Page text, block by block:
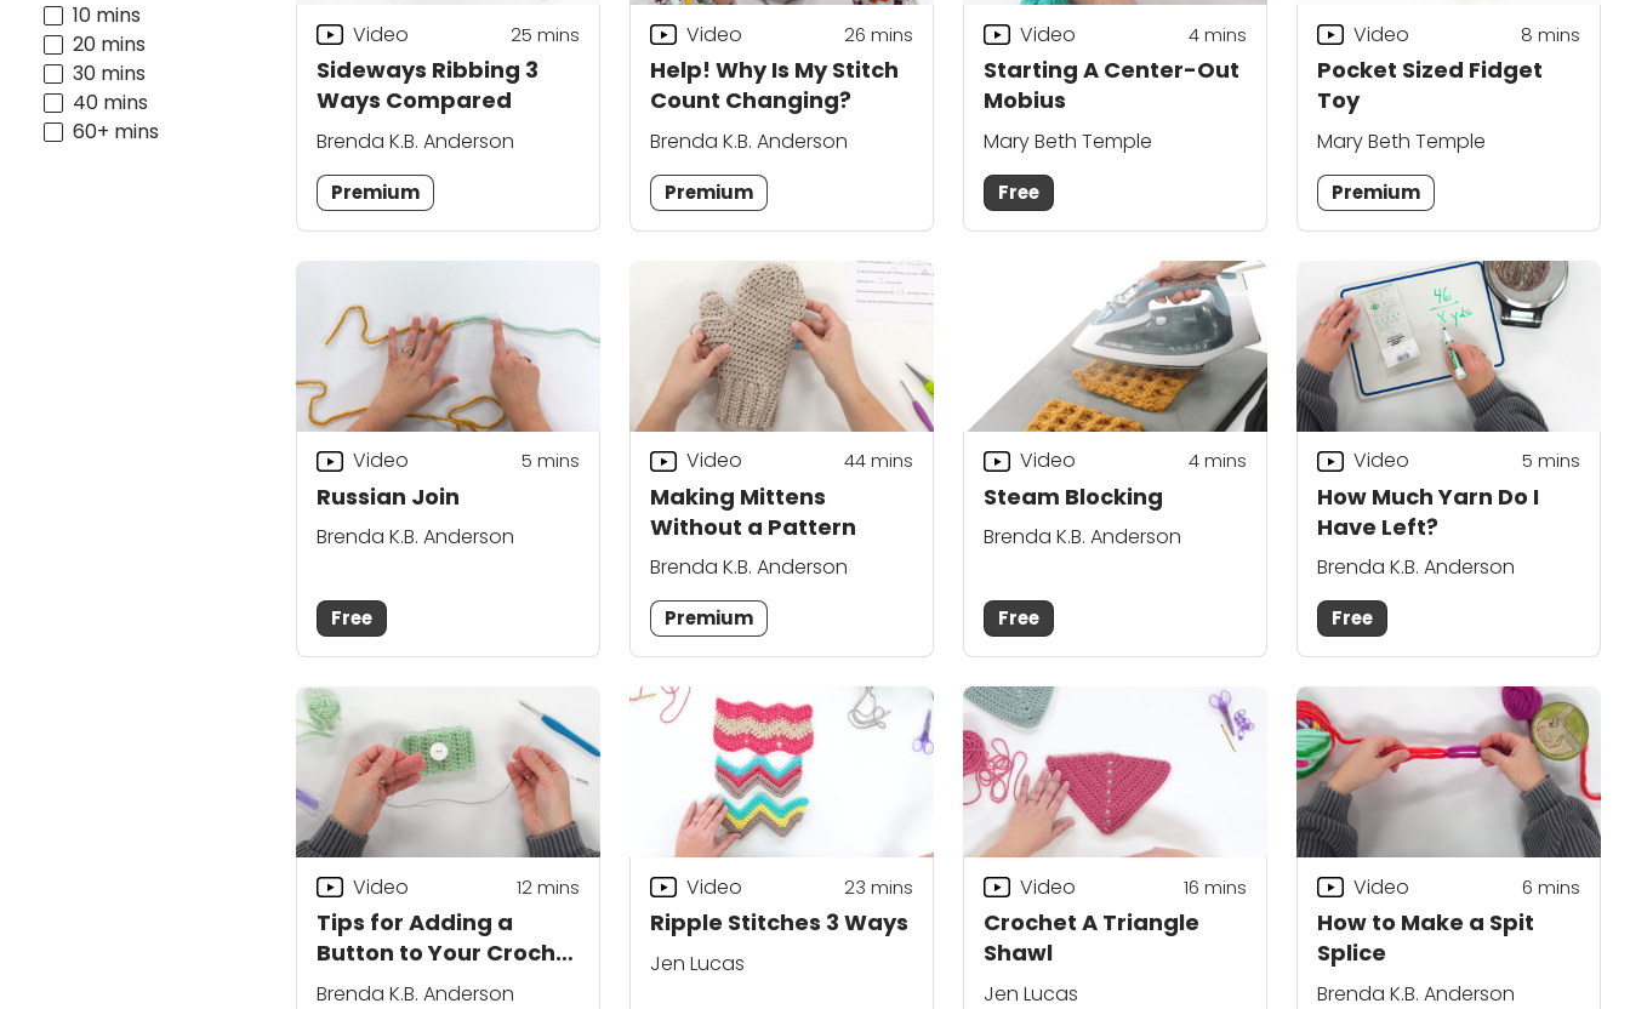
10 mins
20 mins
30 mins
40 mins
60+ mins
Sideways Ribbing 3
Ways Compared
Video 25 mins
Brenda K.B. Anderson
Premium
Help! Why Is My Stitch
Count Changing?
Video 26 mins
Brenda K.B. Anderson
Premium
Starting A Center-Out
Mobius
Video 4mins
Mary Beth Temple
Free
Pocket Sized Fidget
Toy
Video 8 mins
Mary Beth Temple
Premium
Russian Join
Video 5 mins
Brenda K.B. Anderson
Free
Making Mittens
Without a Pattern
Video 44mins
Brenda K.B. Anderson
Premium
Steam Blocking
Video 4mins
Brenda K.B. Anderson
Free
How Much Yarn Do I
Have Left?
Video 5 mins
Brenda K.B. Anderson
Free
Tips for Adding a
Button to Your Crochet
Project
Video 12mins
Brenda K.B. Anderson
Ripple Stitches 3 Ways
Video 23 mins
Jen Lucas
Crochet A Triangle
Shawl
Video 16 mins
Jen Lucas
How to Make a Spit
Splice
Video 6 mins
Brenda K.B. Anderson